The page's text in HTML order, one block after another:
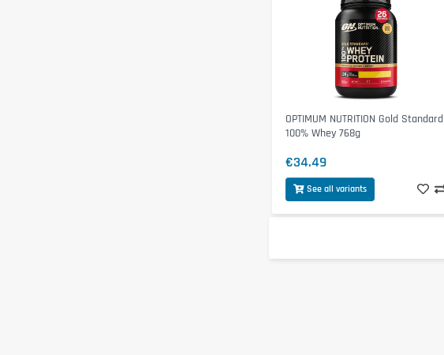
OPTIMUM NUTRITION Gold Standard
100% Whey 768g
€34.49
See all variants